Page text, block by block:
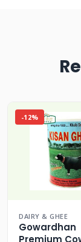
-12%
DAIRY & GHEE
Gowardhan
Premium